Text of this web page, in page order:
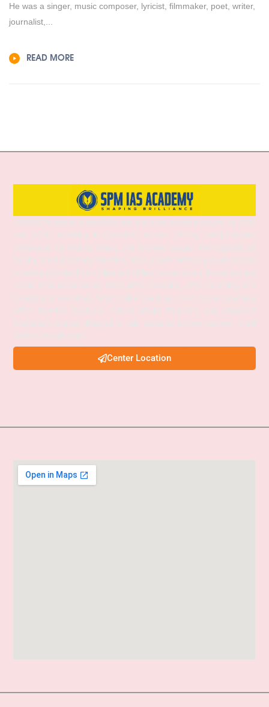
He was a singer, music composer, lyricist, filmmaker, poet, writer,
journalist,...
READ MORE
Center Location